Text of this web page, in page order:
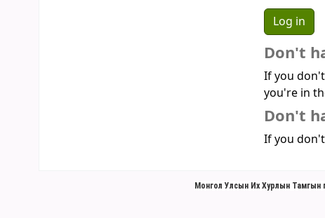
Don't
If you
you're in
Don't
If you
Монгол Улсын Их Хурлын Тамгын